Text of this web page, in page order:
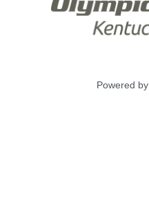
Powered by